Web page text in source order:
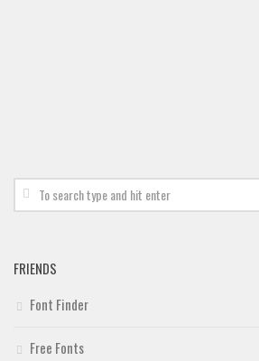
Various
Square
Various
FRIENDS
Font Finder
Free Fonts